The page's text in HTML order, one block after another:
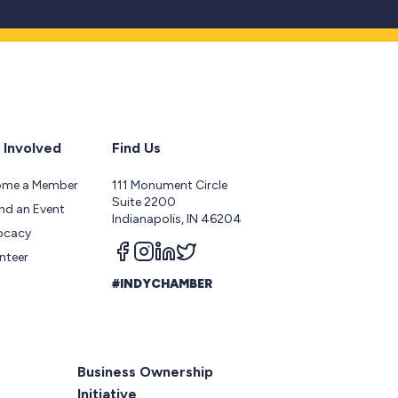
a Member
an Event
Find Us
111 Monument Circle
Suite 2200
Indianapolis, IN 46204
Follow us on facebook
Follow us on instagram
Follow us on linkedin
Follow us on twitter
#INDYCHAMBER
Business Ownership
Initiative